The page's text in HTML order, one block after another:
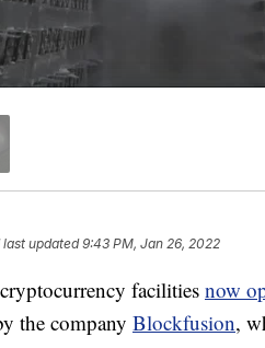
last updated9:43 PM, Jan 26, 2022
facilities now
the company Blockfusion,